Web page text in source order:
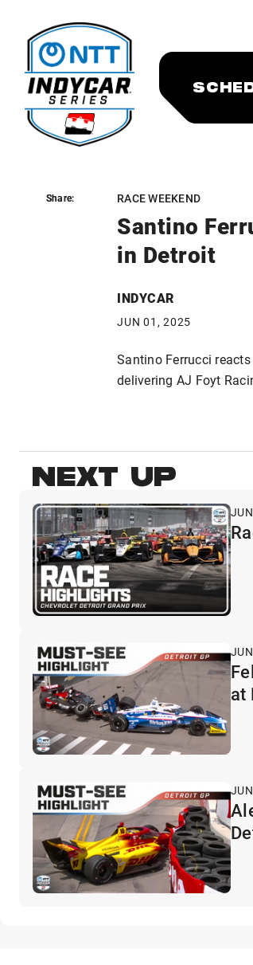
RACE WEEKEND
Santino
in Detroit
INDYCAR
JUN 01, 2025
Share:
Santino Ferrucci
delivering AJ Foyt
Share:
NEXT UP
at